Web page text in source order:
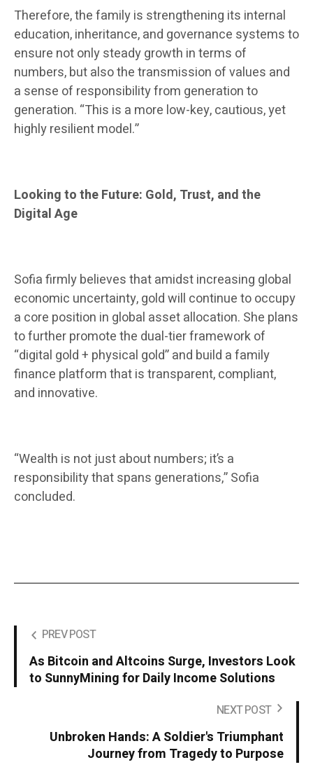
Therefore, the family is strengthening its internal
education, inheritance, and governance systems to
ensure not only steady growth in terms of
numbers, but also the transmission of values ​​and
a sense of responsibility from generation to
generation. “This is a more low-key, cautious, yet
highly resilient model.”
Looking to the Future: Gold, Trust, and the
Digital Age
Sofia firmly believes that amidst increasing global
economic uncertainty, gold will continue to occupy
a core position in global asset allocation. She plans
to further promote the dual-tier framework of
“digital gold + physical gold” and build a family
finance platform that is transparent, compliant,
and innovative.
“Wealth is not just about numbers; it’s a
responsibility that spans generations,” Sofia
concluded.
PREV POST
As Bitcoin and Altcoins Surge, Investors Look
to SunnyMining for Daily Income Solutions
NEXT POST
Unbroken Hands: A Soldier's Triumphant
Journey from Tragedy to Purpose